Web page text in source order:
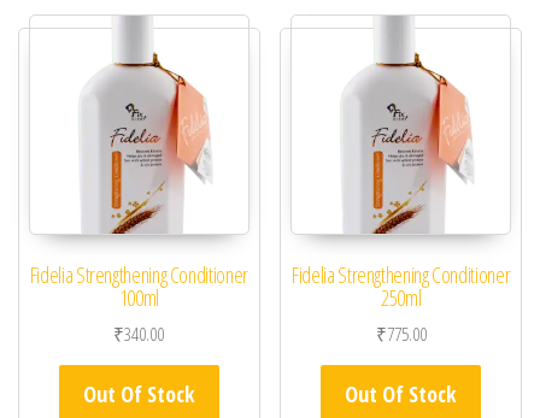
Fidelia Strengthening Conditioner
100ml
₹340.00
Out Of Stock
Fidelia Strengthening Conditioner
250ml
₹775.00
Out Of Stock